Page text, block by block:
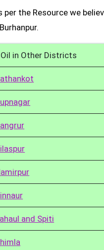
per the Resource we
in Other Districts
and Spiti